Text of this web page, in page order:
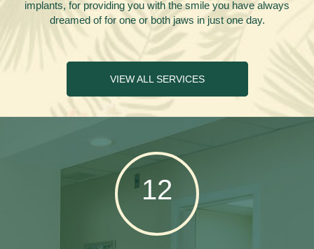
implants, for providing you with the smile you have always
dreamed of for one or both jaws in just one day.
VIEW ALL SERVICES
12